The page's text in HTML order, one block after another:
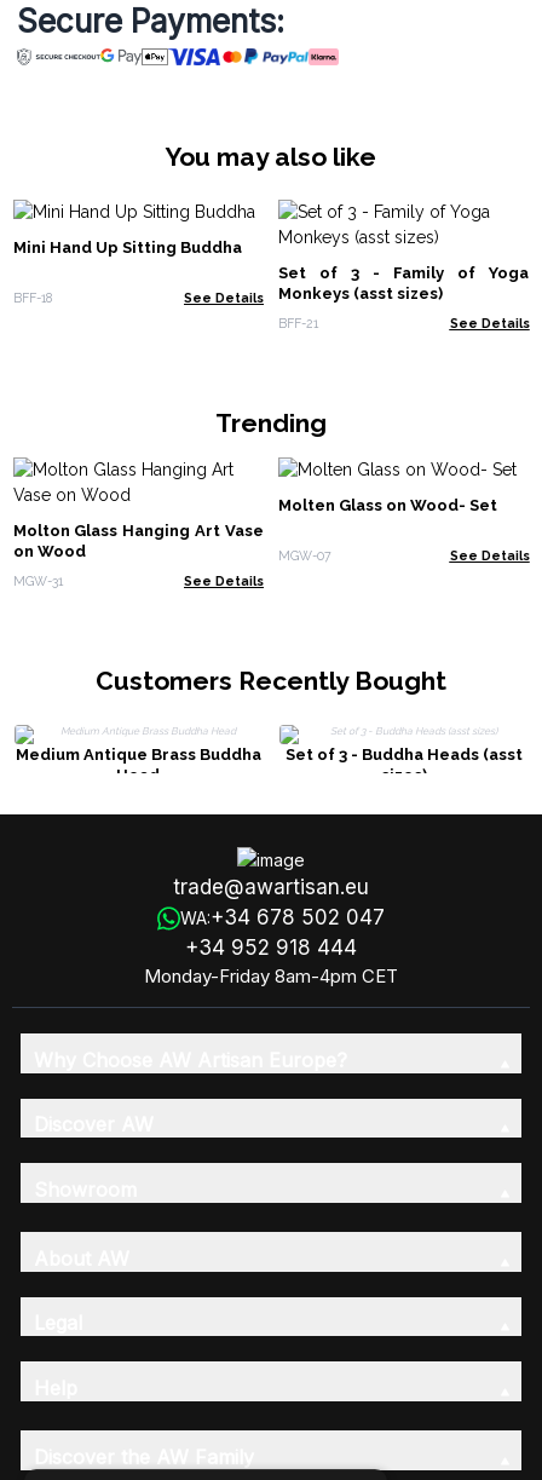
Secure Payments:
You may also like
Mini Hand Up Sitting Buddha
BFF-18 See Details
Set of 3 - Family of Yoga
Monkeys (asst sizes)
BFF-21 See Details
Trending
Molton Glass Hanging Art Vase
on Wood
MGW-31 See Details
Molten Glass on Wood- Set
MGW-07 See Details
Customers Recently Bought
Medium Antique Brass Buddha
Head
Set of 3 - Buddha Heads (asst
sizes)
trade@awartisan.eu
WA:+34 678 502 047
+34 952 918 444
Monday-Friday 8am-4pm CET